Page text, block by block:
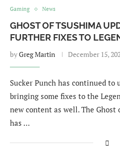
Gaming News
GHOST OF TSUSHIMA
FURTHER FIXES TO
byGreg Martin December 15,
Sucker Punch has continued to
bringing some fixes to the
new content as well. The
has …